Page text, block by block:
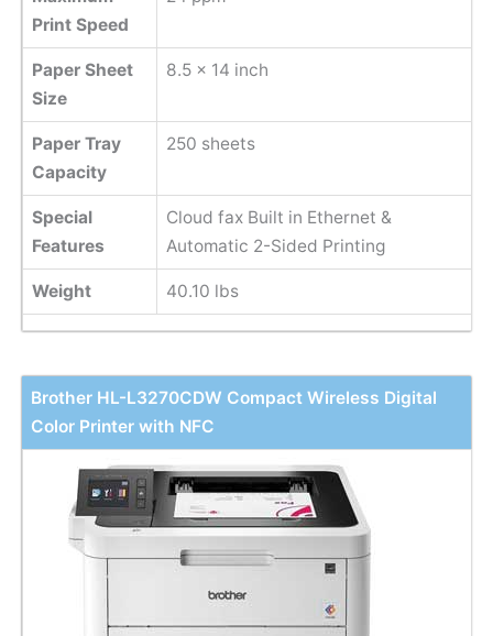
Print Speed
Paper Sheet
Size
8.5 x 14 inch
Paper Tray
Capacity
250 sheets
Special
Features
Cloud fax Built in Ethernet &
Automatic 2-Sided Printing
Weight 40.10 lbs
Brother HL-L3270CDW Compact Wireless Digital
Color Printer with NFC